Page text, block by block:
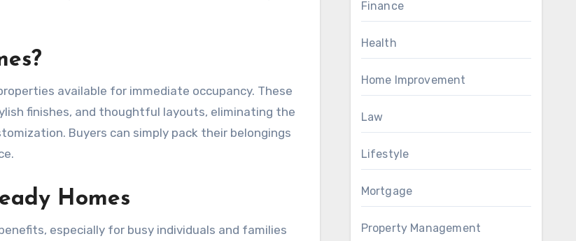
available for immediate occupancy. These
finishes, and thoughtful layouts, eliminating the
Buyers can simply pack their belongings
Homes
especially for busy individuals and families
Finance
Health
Home Improvement
Law
Lifestyle
Mortgage
Property Management